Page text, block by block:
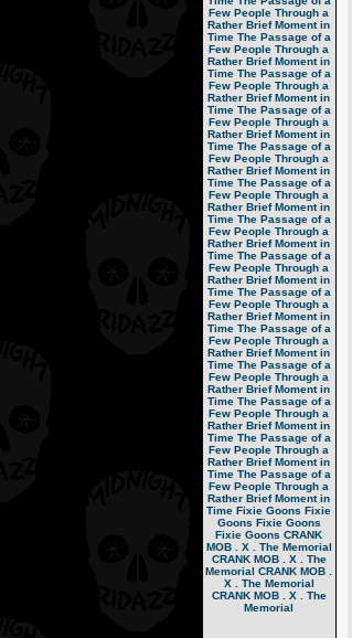
Few People Through a
Rather Brief Moment in
Time The Passage of a
Few People Through a
Rather Brief Moment in
Time The Passage of a
Few People Through a
Rather Brief Moment in
Time The Passage of a
Few People Through a
Rather Brief Moment in
Time The Passage of a
Few People Through a
Rather Brief Moment in
Time The Passage of a
Few People Through a
Rather Brief Moment in
Time The Passage of a
Few People Through a
Rather Brief Moment in
Time The Passage of a
Few People Through a
Rather Brief Moment in
Time The Passage of a
Few People Through a
Rather Brief Moment in
Time The Passage of a
Few People Through a
Rather Brief Moment in
Time The Passage of a
Few People Through a
Rather Brief Moment in
Time The Passage of a
Few People Through a
Rather Brief Moment in
Time The Passage of a
Few People Through a
Rather Brief Moment in
Time The Passage of a
Few People Through a
Rather Brief Moment in
Time Fixie Goons Fixie
Goons Fixie Goons
Fixie Goons CRANK
MOB . X . The Memorial
CRANK MOB . X . The
Memorial CRANK MOB .
X . The Memorial
CRANK MOB . X . The
Memorial